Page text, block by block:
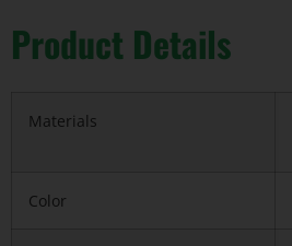
Product Details
Materials
Color